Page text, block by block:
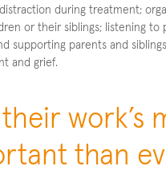
during treatment;
or their siblings; listening to
supporting parents and
and grief.
work’s
than